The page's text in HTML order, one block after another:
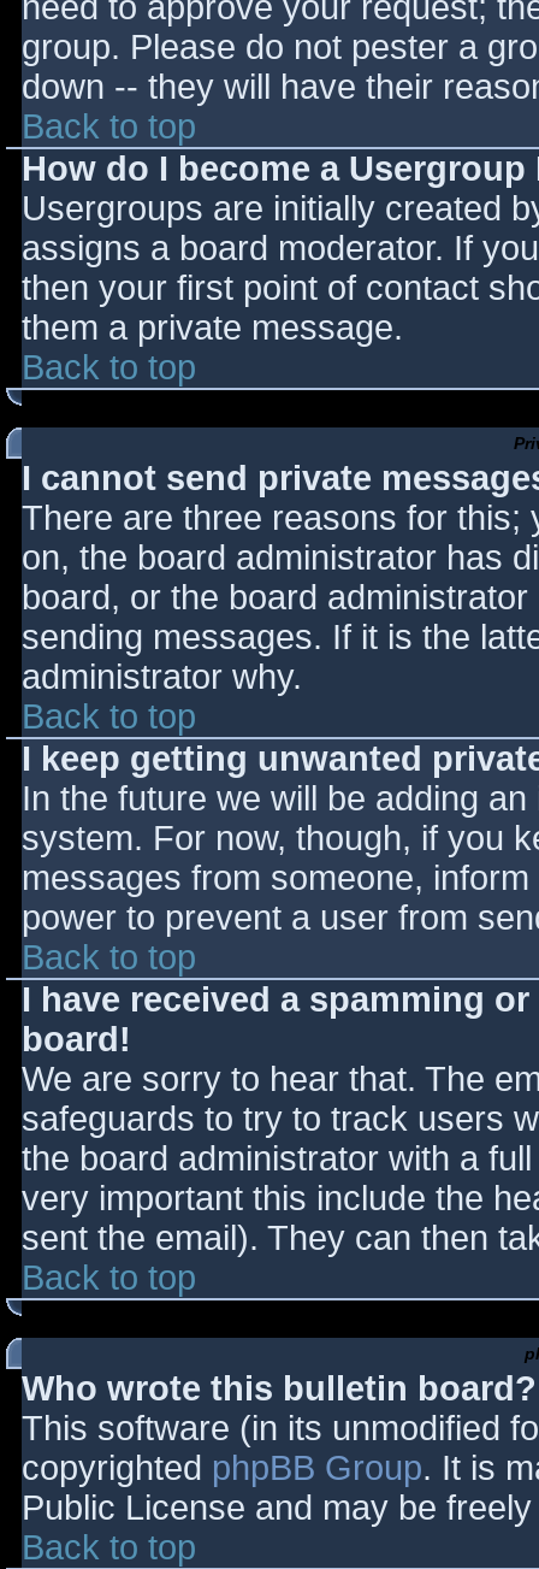
group. Please do not pester a
down -- they will have their
Back to top
How do I become a
Usergroups are initially created
assigns a board moderator. If
then your first point of contact
them a private message.
Back to top
I cannot send private
There are three reasons for this;
on, the board administrator has
board, or the board
sending messages. If it is the
administrator why.
Back to top
I keep getting unwanted
In the future we will be adding
system. For now, though, if you
messages from someone,
power to prevent a user from
Back to top
I have received a spamming
board!
We are sorry to hear that. The
safeguards to try to track users
the board administrator with a
very important this include the
sent the email). They can then
Back to top
Who wrote this bulletin board?
This software (in its unmodified
copyrighted phpBB Group. It is
Public License and may be
Back to top